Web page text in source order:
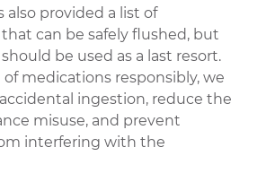
also provided a list of
can be safely flushed, but
be used as a last resort.
medications responsibly, we
ingestion, reduce the
misuse, and prevent
interfering with the